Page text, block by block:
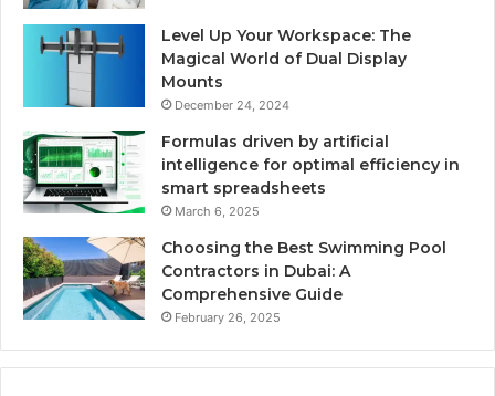
Level Up Your Workspace: The
Magical World of Dual Display
Mounts
December 24, 2024
Formulas driven by artificial
intelligence for optimal efficiency in
smart spreadsheets
March 6, 2025
Choosing the Best Swimming Pool
Contractors in Dubai: A
Comprehensive Guide
February 26, 2025